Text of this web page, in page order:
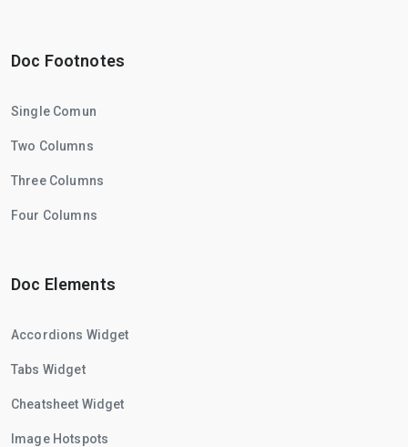
Doc Footnotes
Single Comun
Two Columns
Three Columns
Four Columns
Doc Elements
Accordions Widget
Tabs Widget
Cheatsheet Widget
Image Hotspots